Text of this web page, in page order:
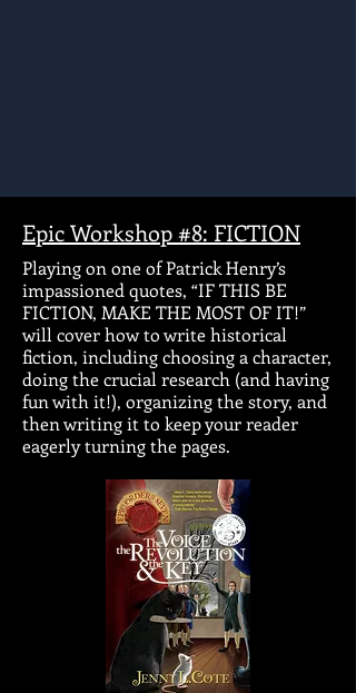
Epic Workshop #8: FICTION
Playing on one of Patrick Henry’s
impassioned quotes, “IF THIS BE
FICTION, MAKE THE MOST OF IT!”
will cover how to write historical
fiction, including choosing a character,
doing the crucial research (and having
fun with it!), organizing the story, and
then writing it to keep your reader
eagerly turning the pages.